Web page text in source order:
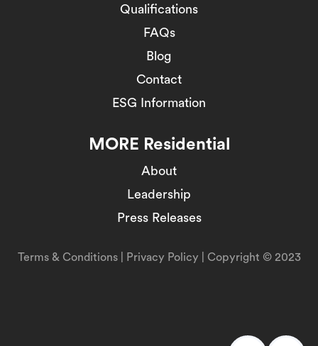
Qualifications
FAQs
Blog
Contact
ESG Information
MORE Residential
About
Leadership
Press Releases
Terms & Conditions| Privacy Policy | Copyright © 2023